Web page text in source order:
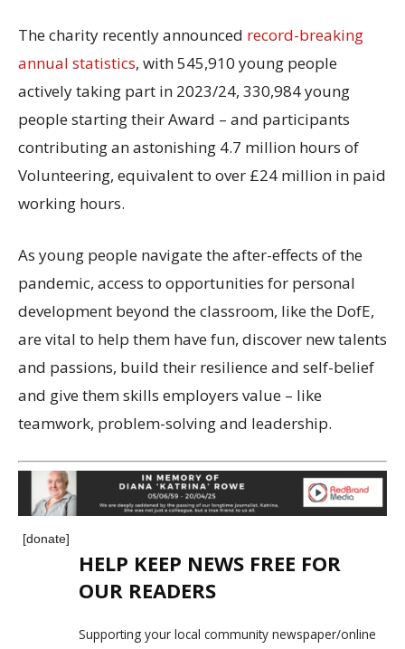
The charity recently announced record-breaking
annual statistics, with 545,910 young people
actively taking part in 2023/24, 330,984 young
people starting their Award – and participants
contributing an astonishing 4.7 million hours of
Volunteering, equivalent to over £24 million in paid
working hours.
As young people navigate the after-effects of the
pandemic, access to opportunities for personal
development beyond the classroom, like the DofE,
are vital to help them have fun, discover new talents
and passions, build their resilience and self-belief
and give them skills employers value – like
teamwork, problem-solving and leadership.
[donate]
HELP KEEP NEWS FREE FOR
OUR READERS
Supporting your local community newspaper/online